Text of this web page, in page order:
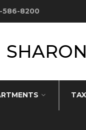
586-8200